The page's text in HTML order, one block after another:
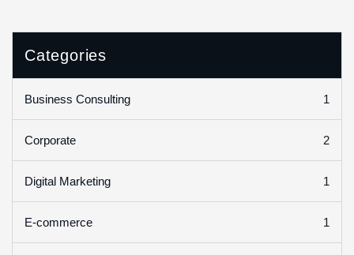
Categories
Business Consulting 1
Corporate 2
Digital Marketing 1
E-commerce 1